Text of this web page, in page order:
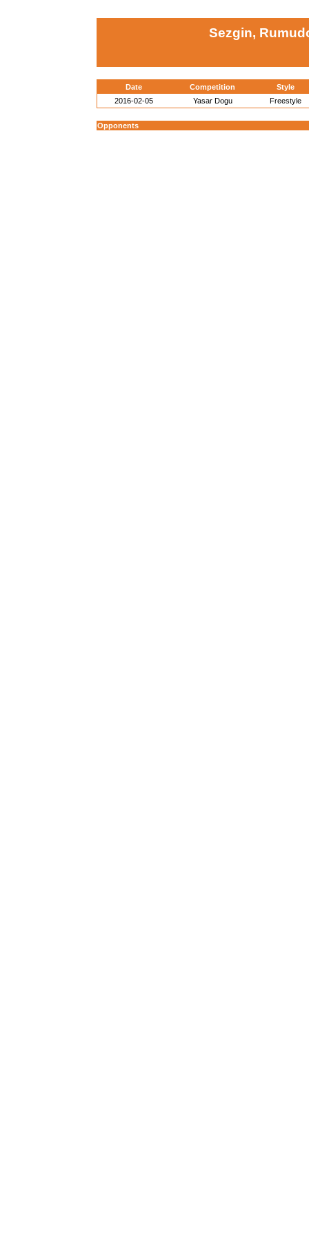
Sezgin,
Date Competition
Style
2016-02-05
Yasar Dogu Freestyle
Opponents